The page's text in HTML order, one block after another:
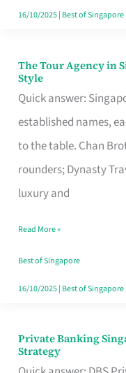
Warm
16/10/2025| Best of Singapore
The Tour Agency in
Style
Quick answer:
established names,
to the table. Chan
rounders; Dynasty
luxury and
The
Tour
Agency
in
Singapore
That
Your
Travel
Style
Read More »
Best of Singapore
16/10/2025| Best of Singapore
Private Banking
Strategy
Private
Banking